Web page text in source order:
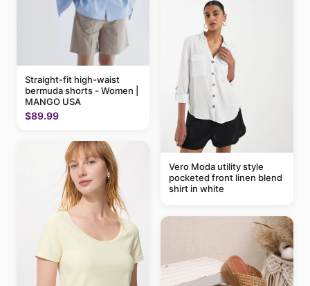
Straight-fit high-waist
bermuda shorts - Women |
MANGO USA
$89.99
Vero Moda utility style
pocketed front linen blend
shirt in white